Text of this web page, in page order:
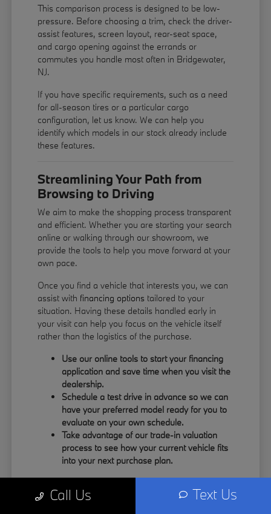
This comparison process is designed to be low-
pressure. Before choosing a trim, check the driver-
assist features, screen layout, rear-seat space,
and cargo opening against the errands or
commutes you handle most often in Bridgewater,
NJ.
If you have specific requirements, such as a need
for all-season tires or a particular cargo
configuration, let us know. We can help you
identify which models in our stock already include
these features.
Streamlining Your Path from
Browsing to Driving
We aim to make the shopping process transparent
and efficient. Whether you are starting your search
online or walking through our showroom, we
provide the tools to help you move forward at your
own pace.
Once you find a vehicle that interests you, we can
assist with financing options tailored to your
situation. Having these details handled early in
your visit can help you focus on the vehicle itself
rather than the logistics of the purchase.
Use our online tools to start your financing
application and save time when you visit the
dealership.
Schedule a test drive in advance so we can
have your preferred model ready for you to
evaluate on your own schedule.
Take advantage of our trade-in valuation
process to see how your current vehicle fits
into your next purchase plan.
By having the information you need upfront, you
Call Us Text Us